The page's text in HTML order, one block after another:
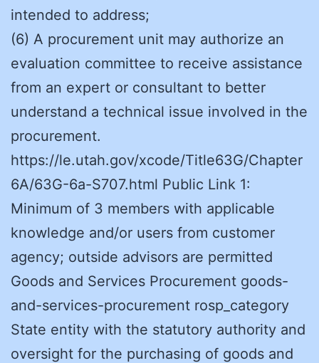
intended to address;
(6) A procurement unit may authorize an
evaluation committee to receive assistance
from an expert or consultant to better
understand a technical issue involved in the
procurement.
https://le.utah.gov/xcode/Title63G/Chapter
6A/63G-6a-S707.html Public Link 1:
Minimum of 3 members with applicable
knowledge and/or users from customer
agency; outside advisors are permitted
Goods and Services Procurement goods-
and-services-procurement rosp_category
State entity with the statutory authority and
oversight for the purchasing of goods and